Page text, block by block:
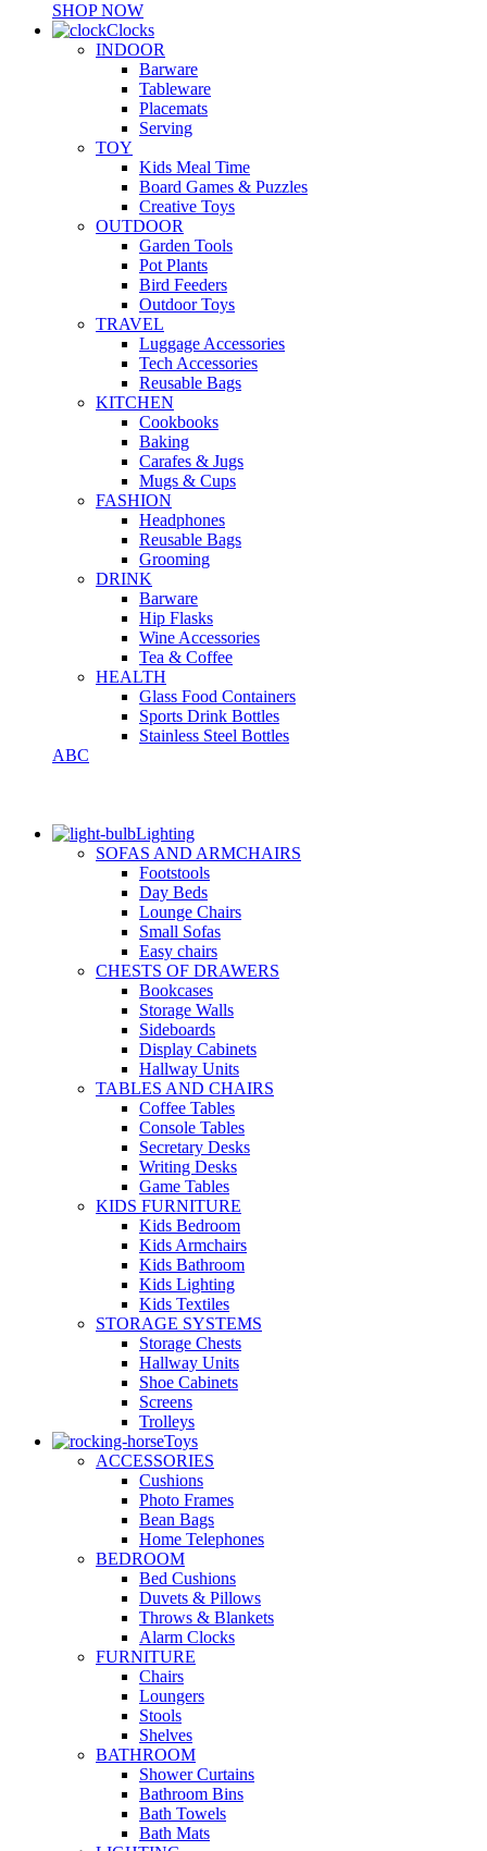
SHOP NOW
Clocks
INDOOR
Barware
Tableware
Placemats
Serving
TOY
Kids Meal Time
Board Games & Puzzles
Creative Toys
OUTDOOR
Garden Tools
Pot Plants
Bird Feeders
Outdoor Toys
TRAVEL
Luggage Accessories
Tech Accessories
Reusable Bags
KITCHEN
Cookbooks
Baking
Carafes & Jugs
Mugs & Cups
FASHION
Headphones
Reusable Bags
Grooming
DRINK
Barware
Hip Flasks
Wine Accessories
Tea & Coffee
HEALTH
Glass Food Containers
Sports Drink Bottles
Stainless Steel Bottles
ABC
Lighting
SOFAS AND ARMCHAIRS
Footstools
Day Beds
Lounge Chairs
Small Sofas
Easy chairs
CHESTS OF DRAWERS
Bookcases
Storage Walls
Sideboards
Display Cabinets
Hallway Units
TABLES AND CHAIRS
Coffee Tables
Console Tables
Secretary Desks
Writing Desks
Game Tables
KIDS FURNITURE
Kids Bedroom
Kids Armchairs
Kids Bathroom
Kids Lighting
Kids Textiles
STORAGE SYSTEMS
Storage Chests
Hallway Units
Shoe Cabinets
Screens
Trolleys
Toys
ACCESSORIES
Cushions
Photo Frames
Bean Bags
Home Telephones
BEDROOM
Bed Cushions
Duvets & Pillows
Throws & Blankets
Alarm Clocks
FURNITURE
Chairs
Loungers
Stools
Shelves
BATHROOM
Shower Curtains
Bathroom Bins
Bath Towels
Bath Mats